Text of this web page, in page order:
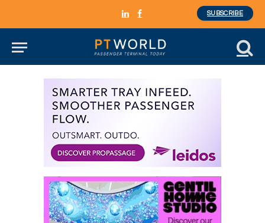
LinkedInFacebook
SUBSCRIBE